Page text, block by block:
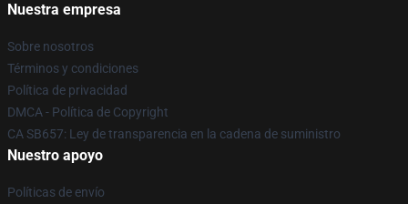
Nuestra empresa
Sobre nosotros
Términos y condiciones
Política de privacidad
DMCA - Política de Copyright
CA SB657: Ley de transparencia en la cadena de suministro
Nuestro apoyo
Políticas de envío